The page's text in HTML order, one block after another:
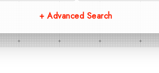
+ Advanced Search